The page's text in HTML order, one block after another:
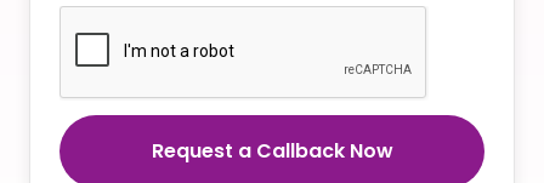
Request a Callback Now